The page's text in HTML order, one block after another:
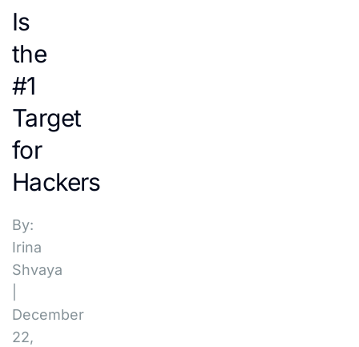
Is
the
#1
Target
for
Hackers
By:
Irina
Shvaya
December
22,